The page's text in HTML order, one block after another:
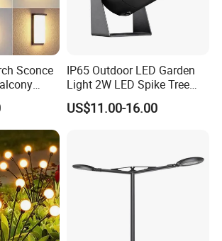
Sconce
Light
IP65 Outdoor LED Garden
Light 2W LED Spike Tree
Uplight CE RoHS
US$11.00-16.00